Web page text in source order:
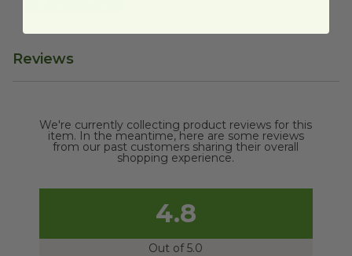
Reviews
We're currently collecting product reviews for this
item. In the meantime, here are some reviews
from our past customers sharing their overall
shopping experience.
4.8
Out of 5.0